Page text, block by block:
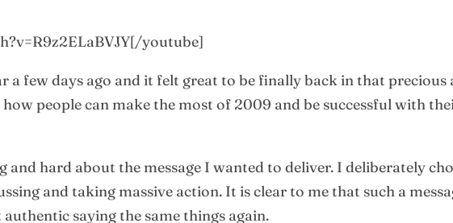
youtube]
few days ago and it felt great to be finally back in that precious
people can make the most of 2009 and be successful with
hard about the message I wanted to deliver. I deliberately
and taking massive action. It is clear to me that such a
saying the same things again.